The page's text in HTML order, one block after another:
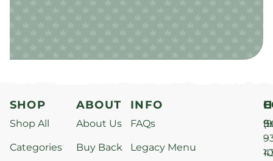
SHOP
Shop All
Categories
ABOUT
About Us
Buy Back
INFO
FAQs
Legacy Menu
–